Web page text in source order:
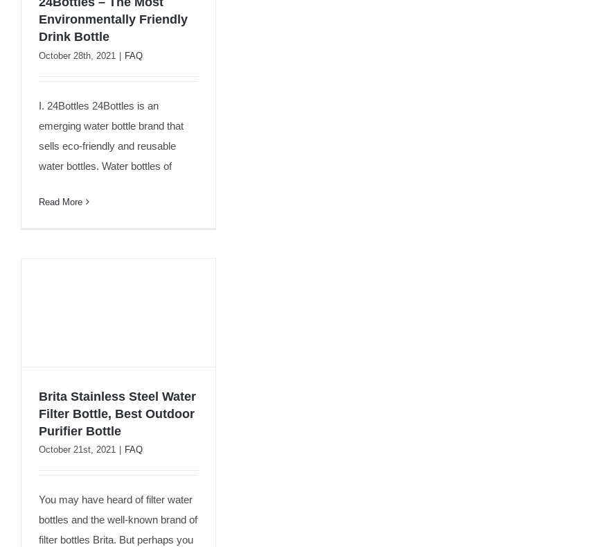
24Bottles – The Most
Environmentally Friendly
Environmentally Friendly
Drink Bottle
October 28th, 2021 FAQ
I. 24Bottles 24Bottles is an
emerging water bottle brand that
sells eco-friendly and reusable
water bottles. Water bottles of
Read More
Brita Stainless Steel Water
Filter Bottle, Best Outdoor
Brita Stainless Steel Water
Filter Bottle, Best Outdoor
Purifier Bottle
October 21st, 2021 FAQ
You may have heard of filter water
bottles and the well-known brand of
filter bottles Brita. But perhaps you